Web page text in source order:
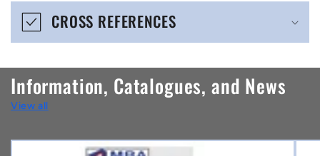
o
n
t
e
n
CROSS REFERENCES
Information, Catalogues, and News
View all